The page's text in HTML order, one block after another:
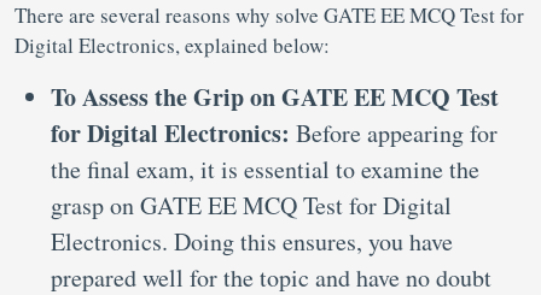
There are several reasons why solve GATE EE MCQ Test for
Digital Electronics, explained below:
To Assess the Grip on GATE EE MCQ Test
for Digital Electronics: Before appearing for
the final exam, it is essential to examine the
grasp on GATE EE MCQ Test for Digital
Electronics. Doing this ensures, you have
prepared well for the topic and have no doubt